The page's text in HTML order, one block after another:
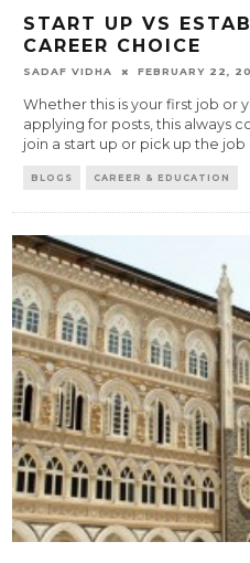
START UP VS
CAREER CHOICE
SADAF VIDHA FEBRUARY 22,
Whether this is your first job or
applying for posts, this always
join a start up or pick up the job
BLOGS CAREER & EDUCATION